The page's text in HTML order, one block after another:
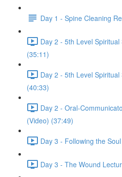
Day 1 - Spine Cleaning
Day 2 - 5th Level
(35:11)
Day 2 - 5th Level
(40:33)
Day 2 - Oral-
(Video) (37:49)
Day 3 - Following the
Day 3 - The Wound